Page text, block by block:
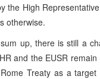
the High
otherwise.
up, there is still a
and the EUSR
Treaty as a